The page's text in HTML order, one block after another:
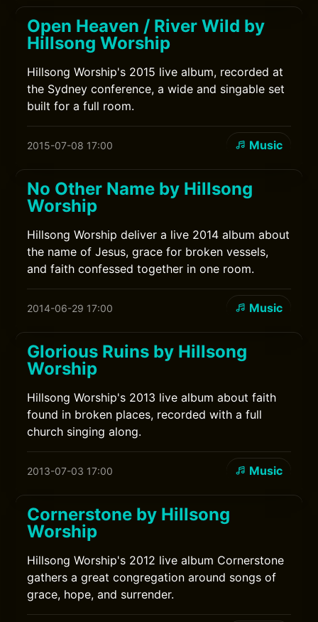
Open Heaven / River Wild by
Hillsong Worship
Hillsong Worship's 2015 live album, recorded at
the Sydney conference, a wide and singable set
built for a full room.
2015-07-08 17:00 Music
No Other Name by Hillsong
Worship
Hillsong Worship deliver a live 2014 album about
the name of Jesus, grace for broken vessels,
and faith confessed together in one room.
2014-06-29 17:00 Music
Glorious Ruins by Hillsong
Worship
Hillsong Worship's 2013 live album about faith
found in broken places, recorded with a full
church singing along.
2013-07-03 17:00 Music
Cornerstone by Hillsong
Worship
Hillsong Worship's 2012 live album Cornerstone
gathers a great congregation around songs of
grace, hope, and surrender.